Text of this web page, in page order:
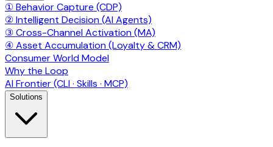
① Behavior Capture (CDP)
② Intelligent Decision (AI Agents)
③ Cross-Channel Activation (MA)
④ Asset Accumulation (Loyalty & CRM)
Consumer World Model
Why the Loop
AI Frontier (CLI · Skills · MCP)
Solutions